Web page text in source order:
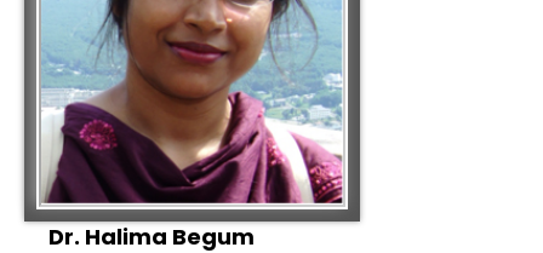
Dr. Halima Begum